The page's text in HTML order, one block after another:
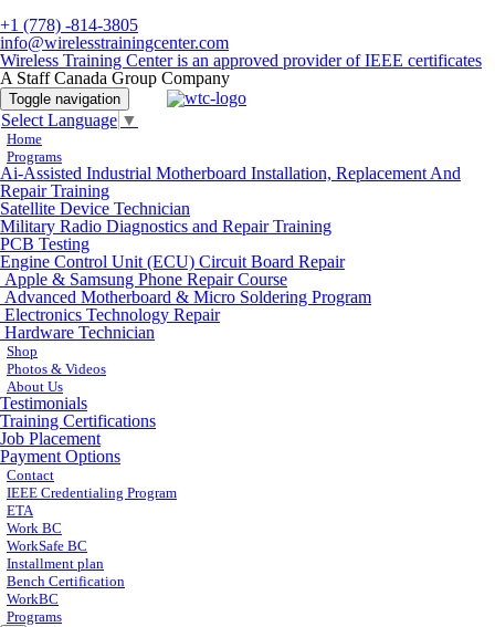
+1 (778) -814-3805
info@wirelesstrainingcenter.com
Wireless Training Center is an approved provider of IEEE certificates
A Staff Canada Group Company
Toggle navigation
Select Language ▼
Home
Programs
Ai-Assisted Industrial Motherboard Installation, Replacement And
Repair Training
Satellite Device Technician
Military Radio Diagnostics and Repair Training
PCB Testing
Engine Control Unit (ECU) Circuit Board Repair
Apple & Samsung Phone Repair Course
Advanced Motherboard & Micro Soldering Program
Electronics Technology Repair
Hardware Technician
Shop
Photos & Videos
About Us
Testimonials
Training Certifications
Job Placement
Payment Options
Contact
IEEE Credentialing Program
ETA
Work BC
WorkSafe BC
Installment plan
Bench Certification
WorkBC
Programs